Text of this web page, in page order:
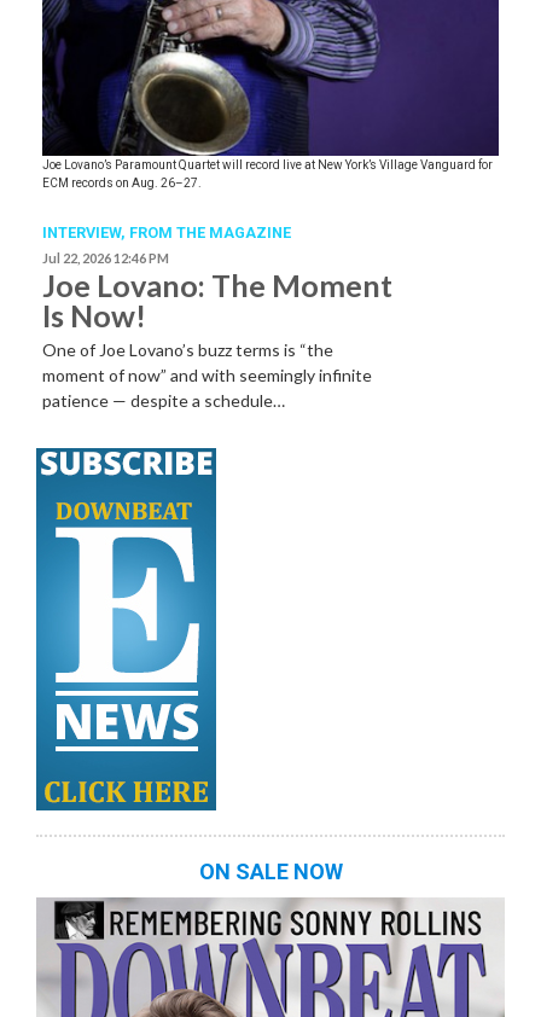
Joe Lovano’s Paramount Quartet will record live at New York’s Village Vanguard for
ECM records on Aug. 26–27.
INTERVIEW, FROM THE MAGAZINE
Jul 22, 2026 12:46 PM
Joe Lovano: The Moment
Is Now!
One of Joe Lovano’s buzz terms is “the
moment of now” and with seemingly infinite
patience — despite a schedule…
ON SALE NOW